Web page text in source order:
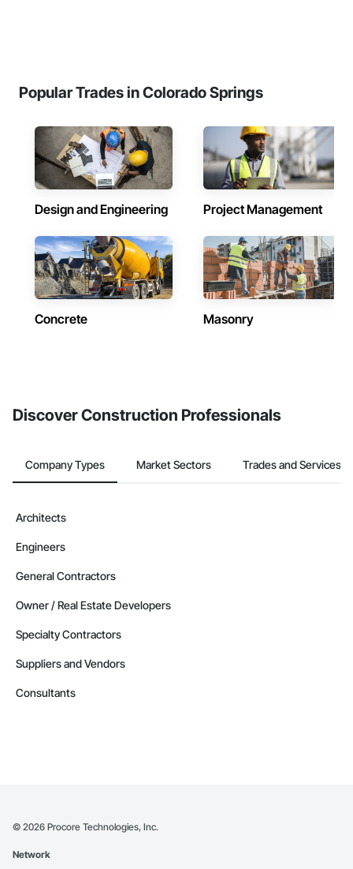
Popular Trades in Colorado Springs
Design and Engineering Project Management
Concrete Masonry
Discover Construction Professionals
Company Types Market Sectors Trades and Services
Architects
Engineers
General Contractors
Owner / Real Estate Developers
Specialty Contractors
Suppliers and Vendors
Consultants
© 2026 Procore Technologies, Inc.
Network